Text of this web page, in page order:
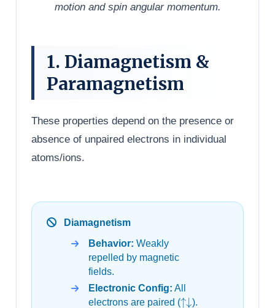
motion and spin angular momentum.
1. Diamagnetism &
Paramagnetism
These properties depend on the presence or
absence of unpaired electrons in individual
atoms/ions.
Diamagnetism
Behavior: Weakly
repelled by magnetic
fields.
Electronic Config: All
electrons are paired (
↑↓
).